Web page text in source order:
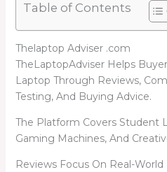
Table of Contents
Thelaptop Adviser .com
TheLaptopAdviser Helps
Laptop Through Reviews,
Testing, And Buying Advice.
The Platform Covers Student
Gaming Machines, And
Reviews Focus On Real-